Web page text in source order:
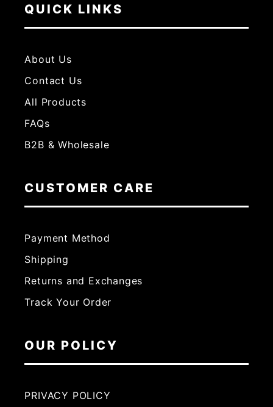
QUICK LINKS
About Us
Contact Us
All Products
FAQs
B2B & Wholesale
CUSTOMER CARE
Payment Method
Shipping
Returns and Exchanges
Track Your Order
OUR POLICY
PRIVACY POLICY